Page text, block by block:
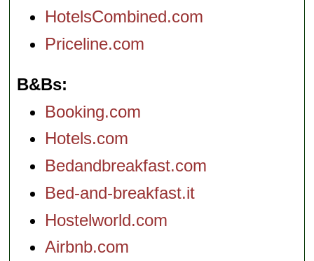
HotelsCombined.com
Priceline.com
B&Bs
Booking.com
Hotels.com
Bedandbreakfast.com
Bed-and-breakfast.it
Hostelworld.com
Airbnb.com